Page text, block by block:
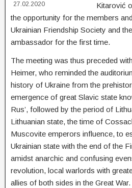
27.02.2020
Kitarović
the opportunity for the members
Ukrainian Friendship Society and
ambassador for the first time.
The meeting was thus preceded
Heimer, who reminded the
history of Ukraine from the
emergence of great Slavic state
Rus’, followed by the period of
Lithuanian state, the time of
Muscovite emperors influence, to
Ukrainian state with the end of the
amidst anarchic and confusing
revolution, local warlords with
allies of both sides in the Great